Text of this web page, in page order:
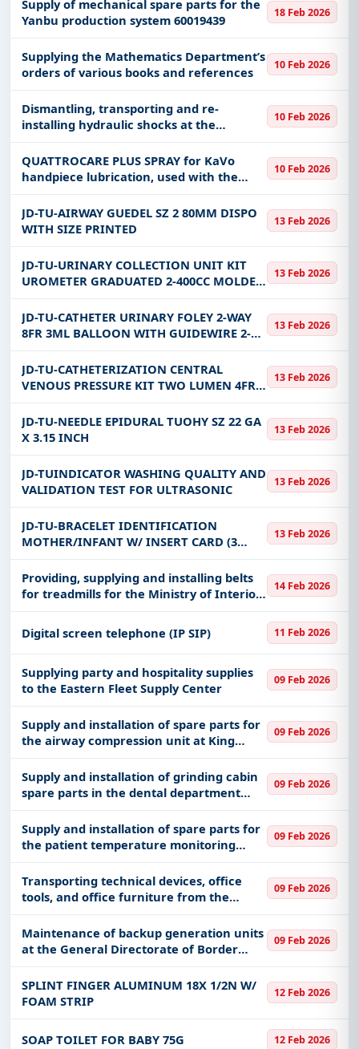
buildings.
Supply of mechanical spare parts for the
Yanbu production system 60019439
18 Feb 2026
Supplying the Mathematics Department’s
orders of various books and references
10 Feb 2026
Dismantling, transporting and re-
installing hydraulic shocks at the
headquarters of the Special Emergency
Force in Hafr Al-Batin Governorate.
10 Feb 2026
QUATTROCARE PLUS SPRAY for KaVo
handpiece lubrication, used with the
lubrication machine. Quattrocare Plus
Handpiece Cavo Lubrication Spray for use
with the oiling machine.
10 Feb 2026
JD-TU-AIRWAY GUEDEL SZ 2 80MM DISPO
WITH SIZE PRINTED
13 Feb 2026
JD-TU-URINARY COLLECTION UNIT KIT
UROMETER GRADUATED 2-400CC MOLDED
DRIP CHAMBER FILTER AIR VENT WITH
NEEDLE FREE PORT 9/32 INCH DRAINAGE
TUBE STER
13 Feb 2026
JD-TU-CATHETER URINARY FOLEY 2-WAY
8FR 3ML BALLOON WITH GUIDEWIRE 2-
OPPOSED EYES TEFLON COATED
PEDIATRIC LENGTH 30CM STER
13 Feb 2026
JD-TU-CATHETERIZATION CENTRAL
VENOUS PRESSURE KIT TWO LUMEN 4FR
5CM STER
13 Feb 2026
JD-TU-NEEDLE EPIDURAL TUOHY SZ 22 GA
X 3.15 INCH
13 Feb 2026
JD-TUINDICATOR WASHING QUALITY AND
VALIDATION TEST FOR ULTRASONIC
13 Feb 2026
JD-TU-BRACELET IDENTIFICATION
MOTHER/INFANT W/ INSERT CARD (3
BRACELETS)
13 Feb 2026
Providing, supplying and installing belts
for treadmills for the Ministry of Interior
clubs in Najran and Jizan
14 Feb 2026
Digital screen telephone (IP SIP) 11 Feb 2026
Supplying party and hospitality supplies
to the Eastern Fleet Supply Center
09 Feb 2026
Supply and installation of spare parts for
the airway compression unit at King
Abdulaziz Medical City in Jeddah,
affiliated with the Health Affairs of the
Ministry of National Guar
09 Feb 2026
Supply and installation of grinding cabin
spare parts in the dental department
laboratory (SIRONA) at King Abdulaziz
Medical City in Jeddah, affiliated with the
Health Affairs of t
09 Feb 2026
Supply and installation of spare parts for
the patient temperature monitoring
system at King Abdulaziz Medical City in
Jeddah, affiliated with the Health Affairs
of the Ministry of
09 Feb 2026
Transporting technical devices, office
tools, and office furniture from the
Ministry’s warehouses in the Al-Aziziya
district in Riyadh to the Ministry’s
branches, mosque admini
09 Feb 2026
Maintenance of backup generation units
at the General Directorate of Border
Guards
09 Feb 2026
SPLINT FINGER ALUMINUM 18X 1/2N W/
FOAM STRIP
12 Feb 2026
SOAP TOILET FOR BABY 75G 12 Feb 2026